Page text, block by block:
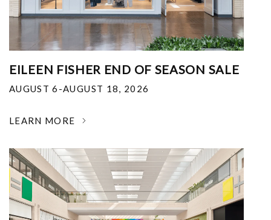
EILEEN FISHER END OF SEASON SALE
AUGUST 6-AUGUST 18, 2026
LEARN MORE